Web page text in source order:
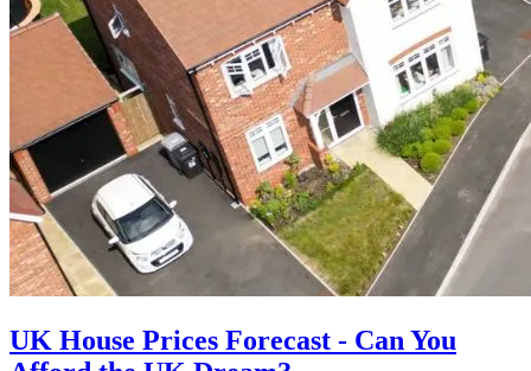
UK House Prices Forecast - Can You